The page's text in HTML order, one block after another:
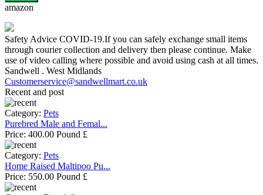
amazon
Safety Advice COVID-19.If you can safely exchange small items
through courier collection and delivery then please continue. Make
use of video calling where possible and avoid using cash at all times.
Sandwell . West Midlands
Customerservice@sandwellmart.co.uk
Recent and post
Category: Pets
Purebred Male and Femal...
Price: 400.00 Pound £
Category: Pets
Home Raised Maltipoo Pu...
Price: 550.00 Pound £